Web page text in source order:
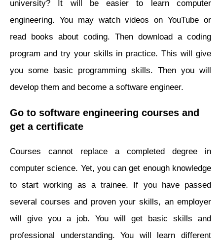
university? It will be easier to learn computer
engineering. You may watch videos on YouTube or
read books about coding. Then download a coding
program and try your skills in practice. This will give
you some basic programming skills. Then you will
develop them and become a software engineer.
Go to software engineering courses and
get a certificate
Courses cannot replace a completed degree in
computer science. Yet, you can get enough knowledge
to start working as a trainee. If you have passed
several courses and proven your skills, an employer
will give you a job. You will get basic skills and
professional understanding. You will learn different